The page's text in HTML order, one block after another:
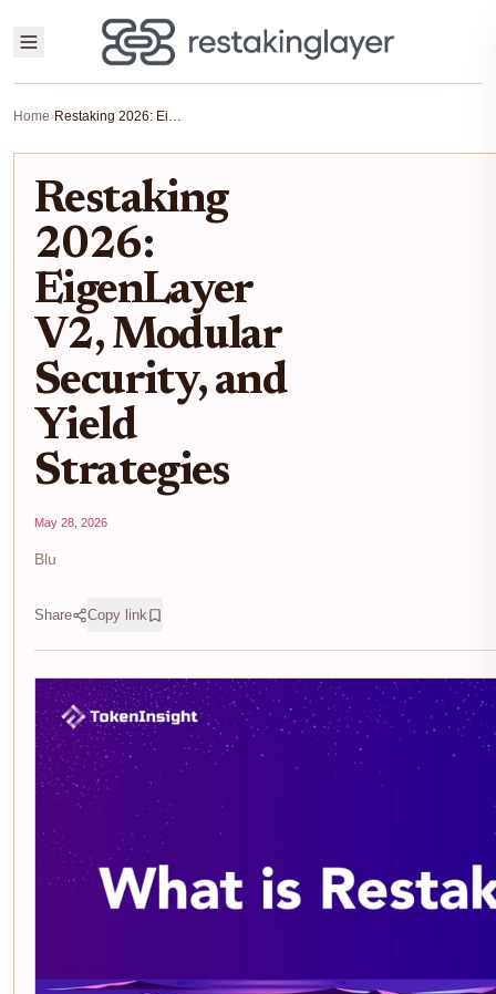
Home› Restaking 2026: EigenLayer V2, Modular Security, and Yield Strategies
Restaking
2026:
EigenLayer
V2, Modular
Security, and
Yield
Strategies
May 28, 2026
Blu
Share Copy link